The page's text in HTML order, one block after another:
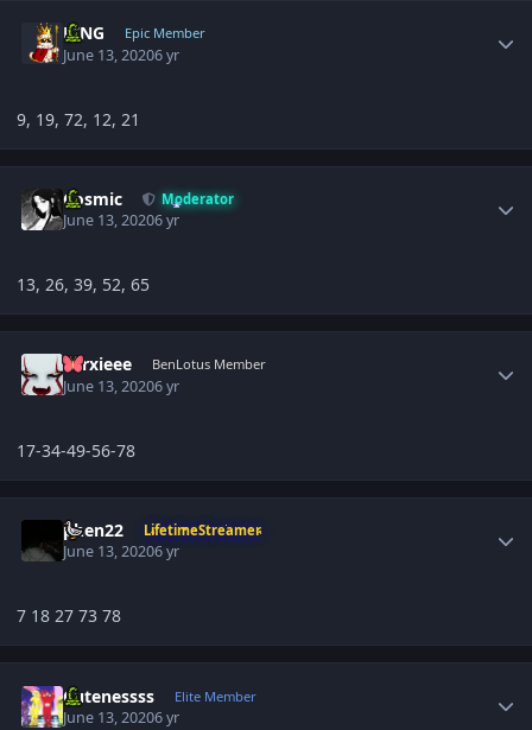
KING Epic Member
June 13, 20206 yr
9, 19, 72, 12, 21
Cosmic Moderator
June 13, 20206 yr
13, 26, 39, 52, 65
Larxieee BenLotus Member
June 13, 20206 yr
17-34-49-56-78
phen22 LifetimeStreamer
June 13, 20206 yr
7 18 27 73 78
Cutenessss Elite Member
June 13, 20206 yr